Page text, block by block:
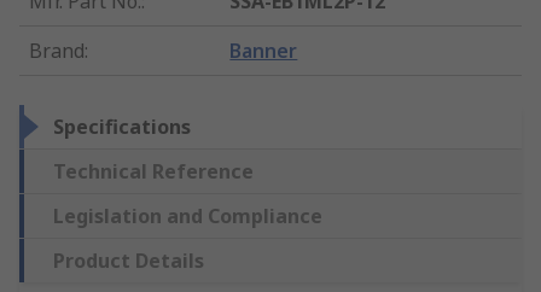
Brand: Banner
Specifications
Technical Reference
Legislation and Compliance
Product Details